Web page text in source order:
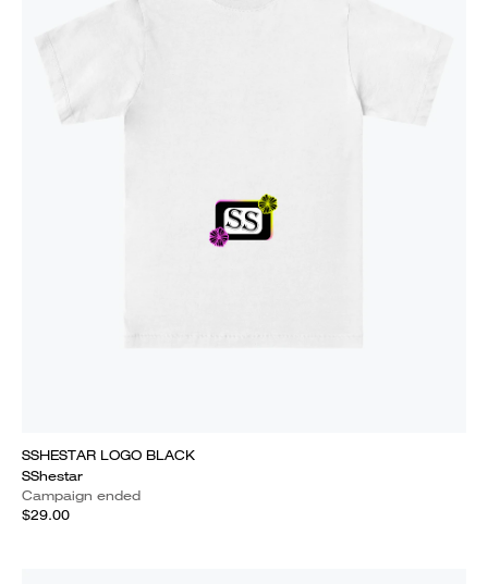
SSHESTAR LOGO BLACK
SShestar
Campaign ended
$29.00